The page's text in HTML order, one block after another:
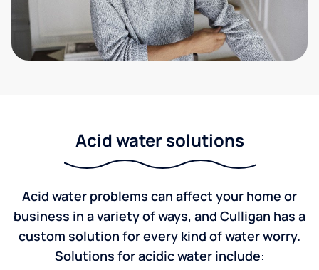
Acid water solutions
Acid water problems can affect your home or
business in a variety of ways, and Culligan has a
custom solution for every kind of water worry.
Solutions for acidic water include: